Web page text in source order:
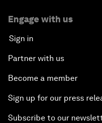
Engage with us
Sign in
Partner with us
Become a member
Sign up for our press
Subscribe to our